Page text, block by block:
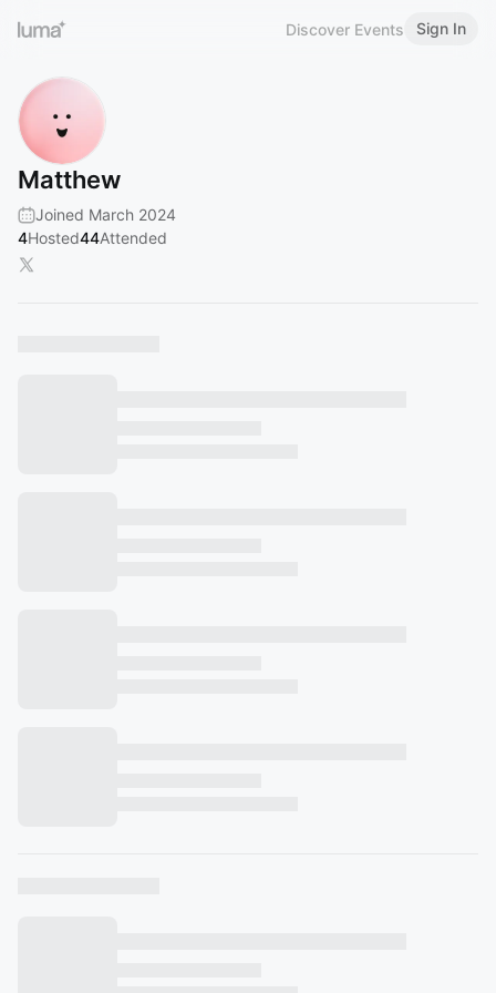
Discover Events Sign In
Matthew
Joined March 2024
4Hosted44Attended